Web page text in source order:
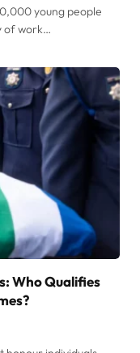
young people
of work…
Who Qualifies